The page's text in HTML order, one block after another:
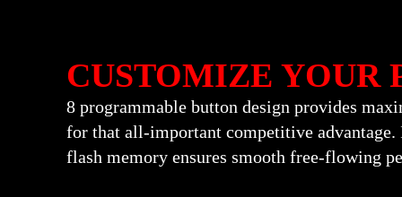
CUSTOMIZE YOUR
8 programmable button design provides
for that all-important competitive
flash memory ensures smooth free-flowing